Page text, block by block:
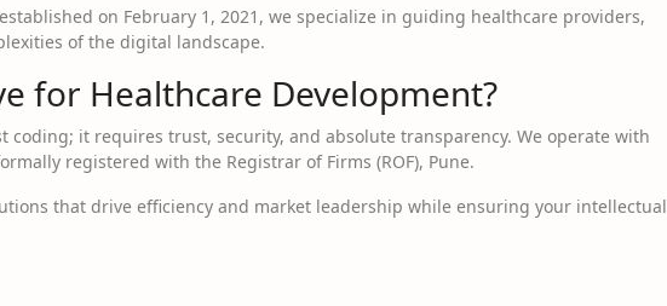
on February 1, 2021, we specialize in guiding healthcare providers,
of the digital landscape.
for Healthcare Development?
coding; it requires trust, security, and absolute transparency. We operate with
registered with the Registrar of Firms (ROF), Pune.
that drive efficiency and market leadership while ensuring your intellectual